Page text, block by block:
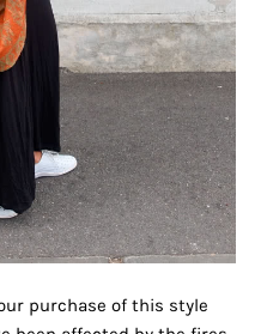
purchase of this style